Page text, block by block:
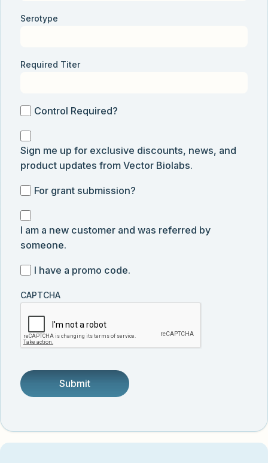
Serotype
Required Titer
ControlControl Required?
Sign
me
up
exclusive
discounts,
news,
updates
Vector
Biolabs.
Sign me up for exclusive discounts, news, and
product updates from Vector Biolabs.
For
submission
For grant submission?
I
am
a
customer
and
was
referred
by
someone.
I am a new customer and was referred by
someone.
I
a
promo
code
I have a promo code.
CAPTCHA